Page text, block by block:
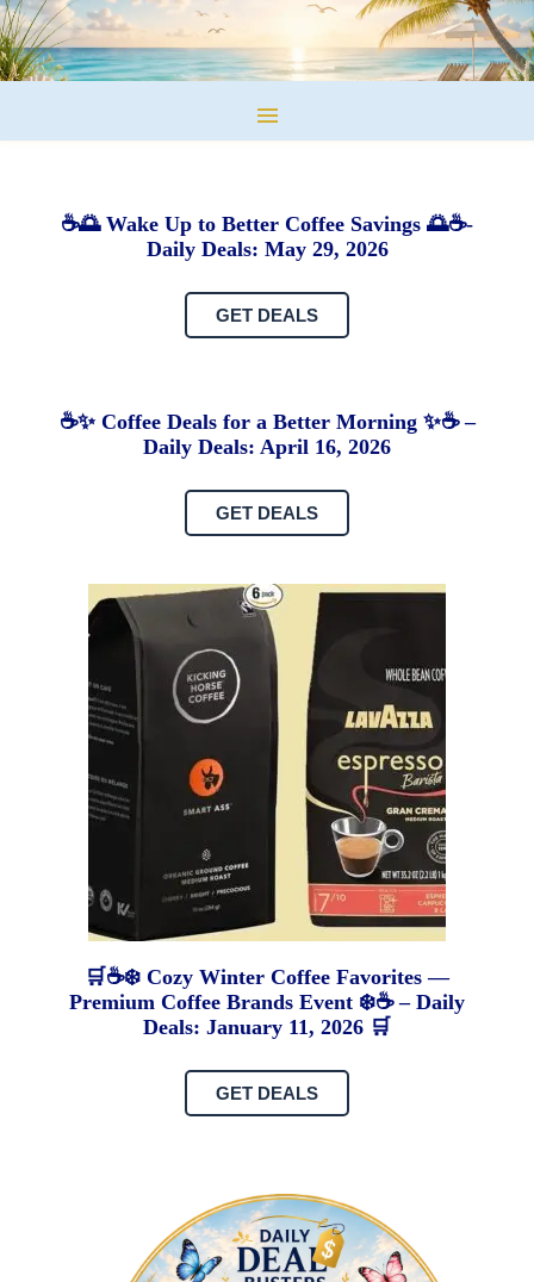
☕🌅 Wake Up to Better Coffee Savings 🌅☕-
Daily Deals: May 29, 2026
GET DEALS
☕✨ Coffee Deals for a Better Morning ✨☕ –
Daily Deals: April 16, 2026
GET DEALS
🛒☕❄️ Cozy Winter Coffee Favorites —
Premium Coffee Brands Event ❄️☕ – Daily
Deals: January 11, 2026 🛒
GET DEALS